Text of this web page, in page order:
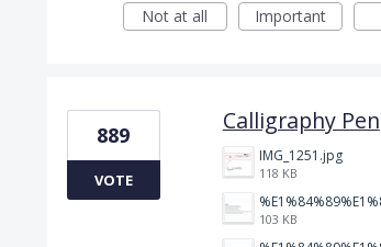
Not at all
Important
Calligraphy Pen
IMG_1251.jpg
118 KB
103 KB
889
VOTE